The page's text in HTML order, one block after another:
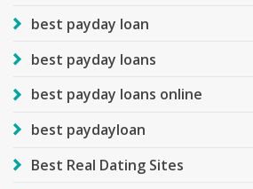
best payday loan
best payday loans
best payday loans online
best paydayloan
Best Real Dating Sites